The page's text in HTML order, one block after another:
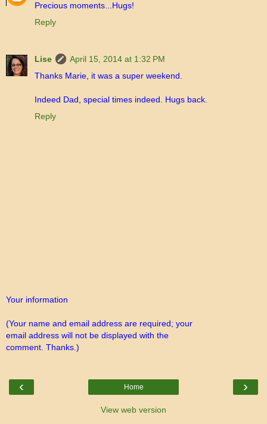
Precious moments...Hugs!
Reply
Lise
April 15, 2014 at 1:32 PM
Thanks Marie, it was a super weekend.
Indeed Dad, special times indeed. Hugs back.
Reply
Your information
(Your name and email address are required; your
email address will not be displayed with the
comment. Thanks.)
‹ ›
Home
View web version